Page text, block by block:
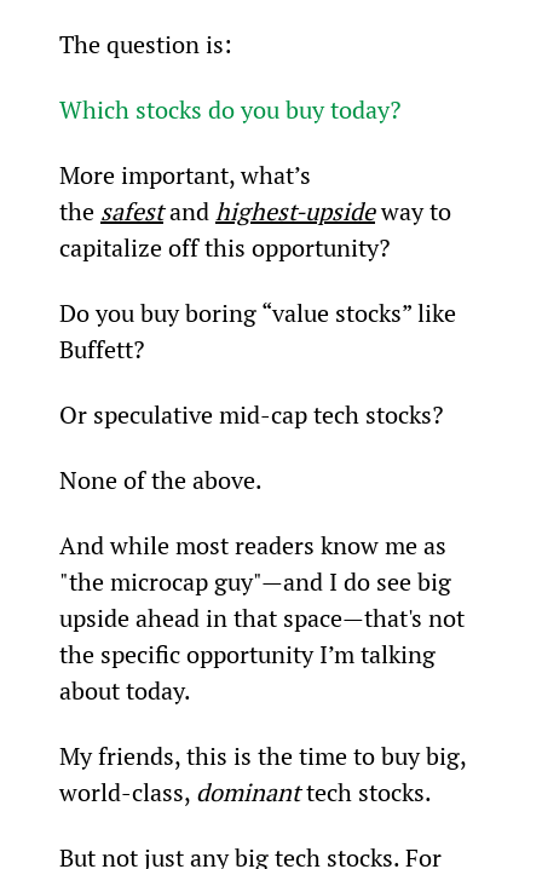
The question is:
Which stocks do you buy today?
More important, what’s
the safest and highest-upside way to
capitalize off this opportunity?
Do you buy boring “value stocks” like
Buffett?
Or speculative mid-cap tech stocks?
None of the above.
And while most readers know me as
"the microcap guy"—and I do see big
upside ahead in that space—that's not
the specific opportunity I’m talking
about today.
My friends, this is the time to buy big,
world-class, dominant tech stocks.
But not just any big tech stocks. For